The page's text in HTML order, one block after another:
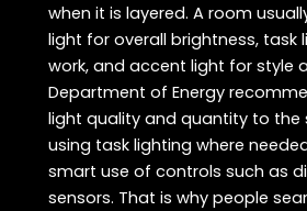
when it is layered. A room
light for overall brightness, task
work, and accent light for style
Department of Energy
light quality and quantity to the
using task lighting where
smart use of controls such as
sensors. That is why people